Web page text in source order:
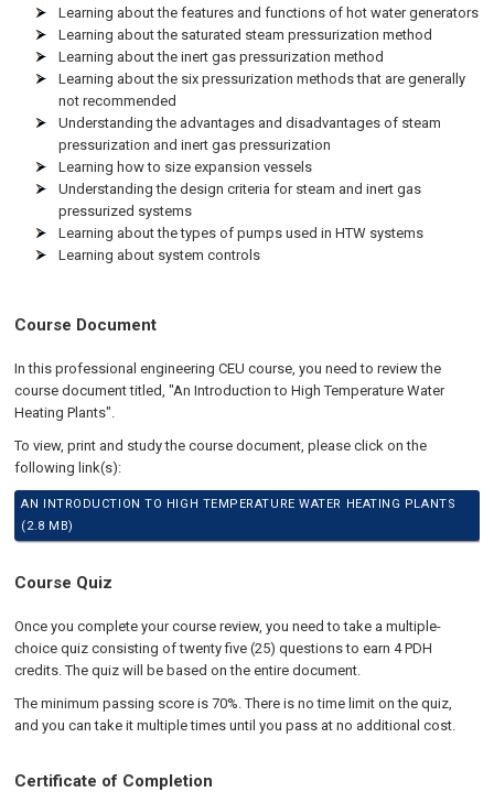
Learning about the features and functions of hot water generators
Learning about the saturated steam pressurization method
Learning about the inert gas pressurization method
Learning about the six pressurization methods that are generally
not recommended
Understanding the advantages and disadvantages of steam
pressurization and inert gas pressurization
Learning how to size expansion vessels
Understanding the design criteria for steam and inert gas
pressurized systems
Learning about the types of pumps used in HTW systems
Learning about system controls
Course Document
In this professional engineering CEU course, you need to review the
course document titled, "An Introduction to High Temperature Water
Heating Plants".
To view, print and study the course document, please click on the
following link(s):
AN INTRODUCTION TO HIGH TEMPERATURE WATER HEATING PLANTS
(2.8 MB)
Course Quiz
Once you complete your course review, you need to take a multiple-
choice quiz consisting of twenty five (25) questions to earn 4 PDH
credits. The quiz will be based on the entire document.
The minimum passing score is 70%. There is no time limit on the quiz,
and you can take it multiple times until you pass at no additional cost.
Certificate of Completion